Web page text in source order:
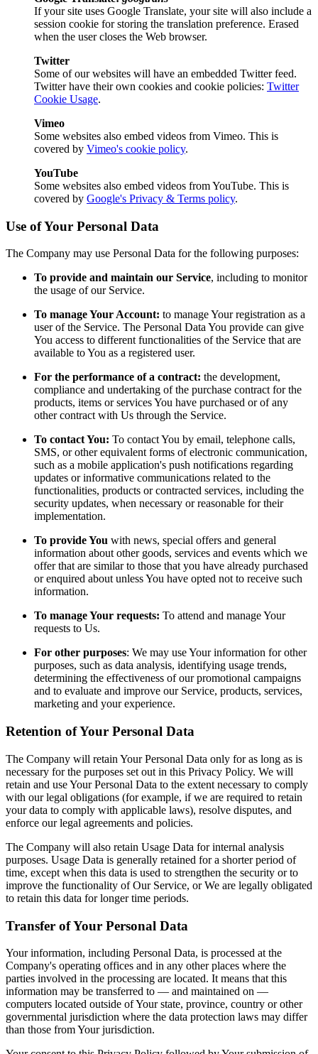
If your site uses Google Translate, your site will also include a
session cookie for storing the translation preference. Erased
when the user closes the Web browser.
Twitter
Some of our websites will have an embedded Twitter feed.
Twitter have their own cookies and cookie policies: Twitter
Cookie Usage.
Vimeo
Some websites also embed videos from Vimeo. This is
covered by Vimeo's cookie policy.
YouTube
Some websites also embed videos from YouTube. This is
covered by Google's Privacy & Terms policy.
Use of Your Personal Data
The Company may use Personal Data for the following purposes:
To provide and maintain our Service, including to monitor
the usage of our Service.
To manage Your Account: to manage Your registration as a
user of the Service. The Personal Data You provide can give
You access to different functionalities of the Service that are
available to You as a registered user.
For the performance of a contract: the development,
compliance and undertaking of the purchase contract for the
products, items or services You have purchased or of any
other contract with Us through the Service.
To contact You: To contact You by email, telephone calls,
SMS, or other equivalent forms of electronic communication,
such as a mobile application's push notifications regarding
updates or informative communications related to the
functionalities, products or contracted services, including the
security updates, when necessary or reasonable for their
implementation.
To provide You with news, special offers and general
information about other goods, services and events which we
offer that are similar to those that you have already purchased
or enquired about unless You have opted not to receive such
information.
To manage Your requests: To attend and manage Your
requests to Us.
For other purposes: We may use Your information for other
purposes, such as data analysis, identifying usage trends,
determining the effectiveness of our promotional campaigns
and to evaluate and improve our Service, products, services,
marketing and your experience.
Retention of Your Personal Data
The Company will retain Your Personal Data only for as long as is
necessary for the purposes set out in this Privacy Policy. We will
retain and use Your Personal Data to the extent necessary to comply
with our legal obligations (for example, if we are required to retain
your data to comply with applicable laws), resolve disputes, and
enforce our legal agreements and policies.
The Company will also retain Usage Data for internal analysis
purposes. Usage Data is generally retained for a shorter period of
time, except when this data is used to strengthen the security or to
improve the functionality of Our Service, or We are legally obligated
to retain this data for longer time periods.
Transfer of Your Personal Data
Your information, including Personal Data, is processed at the
Company's operating offices and in any other places where the
parties involved in the processing are located. It means that this
information may be transferred to — and maintained on —
computers located outside of Your state, province, country or other
governmental jurisdiction where the data protection laws may differ
than those from Your jurisdiction.